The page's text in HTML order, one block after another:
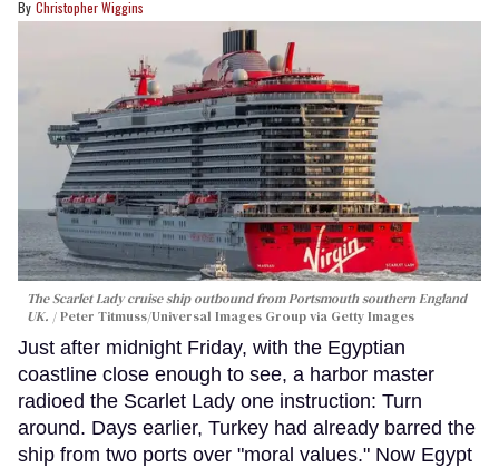
Christopher Wiggins
The Scarlet Lady cruise ship outbound from Portsmouth southern England
UK.
Peter Titmuss/Universal Images Group via Getty Images
Just after midnight Friday, with the Egyptian
coastline close enough to see, a harbor master
radioed the Scarlet Lady one instruction: Turn
around. Days earlier, Turkey had already barred the
ship from two ports over "moral values." Now Egypt